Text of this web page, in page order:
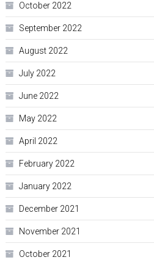
October 2022
September 2022
August 2022
July 2022
June 2022
May 2022
April 2022
February 2022
January 2022
December 2021
November 2021
October 2021